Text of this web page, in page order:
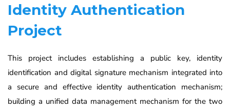
Identity Authentication
Project
This project includes establishing a public key, identity
identification and digital signature mechanism integrated into
a secure and effective identity authentication mechanism;
building a unified data management mechanism for the two